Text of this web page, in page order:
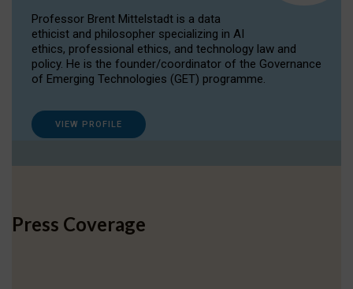
Professor Brent Mittelstadt is a data
ethicist and philosopher specializing in AI
ethics, professional ethics, and technology law and
policy. He is the founder/coordinator of the Governance
of Emerging Technologies (GET) programme.
VIEW PROFILE
Press Coverage